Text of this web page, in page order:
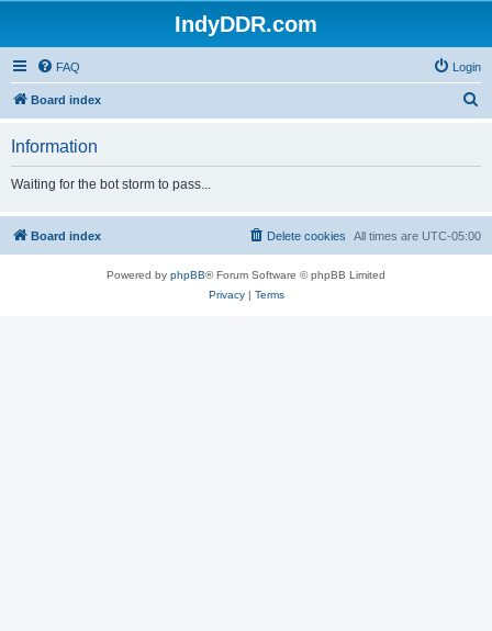
IndyDDR.com
FAQ Login
Board index
h
Information
Waiting for the bot storm to pass...
Board index All times are UTC-05:00
Delete cookies
Powered by phpBB® Forum Software © phpBB Limited
Privacy| Terms